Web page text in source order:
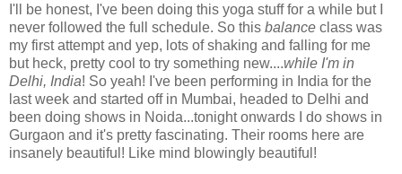
I'll be honest, I've been doing this yoga stuff for a while but I
never followed the full schedule. So this balance class was
my first attempt and yep, lots of shaking and falling for me
but heck, pretty cool to try something new....while I'm in
Delhi, India! So yeah! I've been performing in India for the
last week and started off in Mumbai, headed to Delhi and
been doing shows in Noida...tonight onwards I do shows in
Gurgaon and it's pretty fascinating. Their rooms here are
insanely beautiful! Like mind blowingly beautiful!